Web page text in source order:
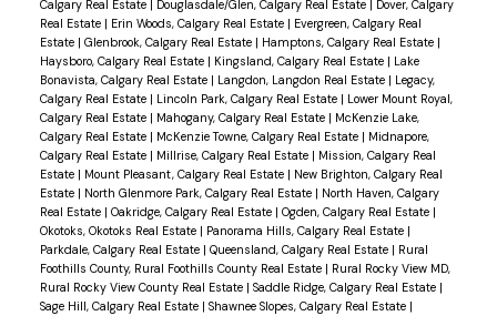
Calgary Real Estate Douglasdale/Glen, Calgary Real Estate
Dover, Calgary
Real Estate | Erin Woods, Calgary Real Estate | Evergreen, Calgary Real
Estate | Glenbrook, Calgary Real Estate | Hamptons, Calgary Real Estate |
Haysboro, Calgary Real Estate | Kingsland, Calgary Real Estate | Lake
Bonavista, Calgary Real Estate | Langdon, Langdon Real Estate | Legacy,
Calgary Real Estate | Lincoln Park, Calgary Real Estate | Lower Mount Royal,
Calgary Real Estate | Mahogany, Calgary Real Estate | McKenzie Lake,
Calgary Real Estate | McKenzie Towne, Calgary Real Estate | Midnapore,
Calgary Real Estate | Millrise, Calgary Real Estate | Mission, Calgary Real
Estate | Mount Pleasant, Calgary Real Estate | New Brighton, Calgary Real
Estate | North Glenmore Park, Calgary Real Estate | North Haven, Calgary
Real Estate | Oakridge, Calgary Real Estate | Ogden, Calgary Real Estate |
Okotoks, Okotoks Real Estate | Panorama Hills, Calgary Real Estate |
Parkdale, Calgary Real Estate | Queensland, Calgary Real Estate | Rural
Foothills County, Rural Foothills County Real Estate | Rural Rocky View MD,
Rural Rocky View County Real Estate | Saddle Ridge, Calgary Real Estate |
Sage Hill, Calgary Real Estate | Shawnee Slopes, Calgary Real Estate |